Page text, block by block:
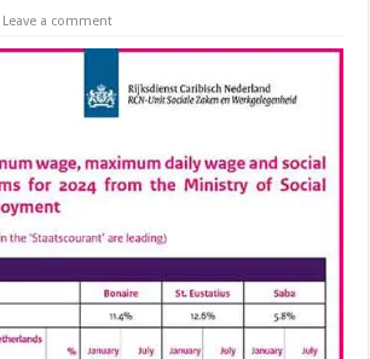
Leave a comment